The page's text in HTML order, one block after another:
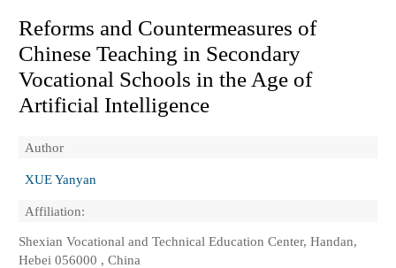
Reforms and Countermeasures of
Chinese Teaching in Secondary
Vocational Schools in the Age of
Artificial Intelligence
Author
XUE Yanyan
Affiliation:
Shexian Vocational and Technical Education Center, Handan,
Hebei 056000 , China